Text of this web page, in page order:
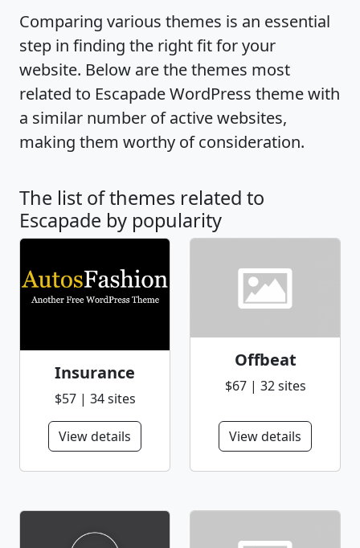
Comparing various themes is an essential
step in finding the right fit for your
website. Below are the themes most
related to Escapade WordPress theme with
a similar number of active websites,
making them worthy of consideration.
The list of themes related to
Escapade by popularity
Insurance
$57 | 34 sites
View details
Offbeat
$67 | 32 sites
View details